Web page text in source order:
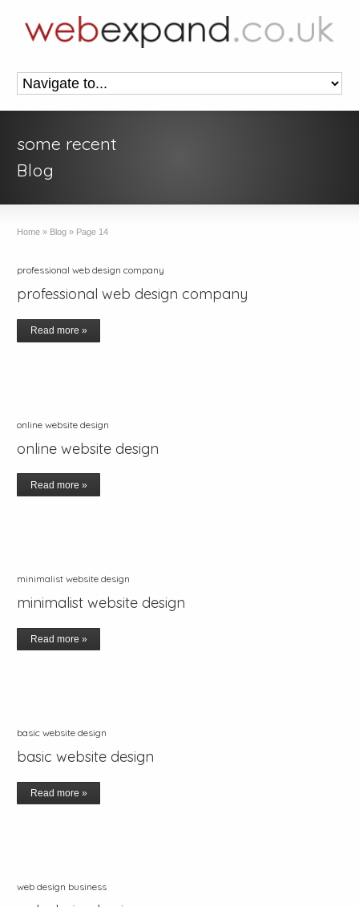
some recent
Blog
Home » Blog » Page 14
professional web design company
professional web design company
Read more »
online website design
online website design
Read more »
minimalist website design
minimalist website design
Read more »
basic website design
basic website design
Read more »
web design business